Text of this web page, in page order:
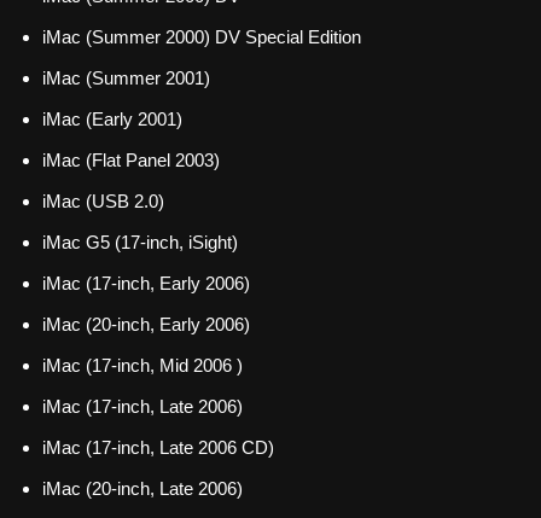
iMac (Summer 2000) DV Special Edition
iMac (Summer 2001)
iMac (Early 2001)
iMac (Flat Panel 2003)
iMac (USB 2.0)
iMac G5 (17-inch, iSight)
iMac (17-inch, Early 2006)
iMac (20-inch, Early 2006)
iMac (17-inch, Mid 2006 )
iMac (17-inch, Late 2006)
iMac (17-inch, Late 2006 CD)
iMac (20-inch, Late 2006)